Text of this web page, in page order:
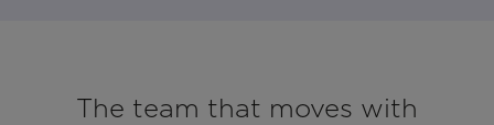
The team that moves with